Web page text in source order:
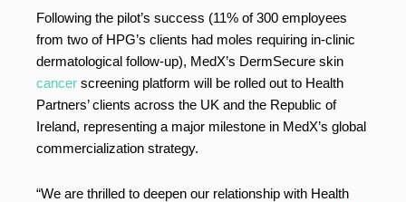
Following the pilot’s success (11% of 300 employees
from two of HPG’s clients had moles requiring in-clinic
dermatological follow-up), MedX’s DermSecure skin
cancer screening platform will be rolled out to Health
Partners’ clients across the UK and the Republic of
Ireland, representing a major milestone in MedX’s global
commercialization strategy.
“We are thrilled to deepen our relationship with Health